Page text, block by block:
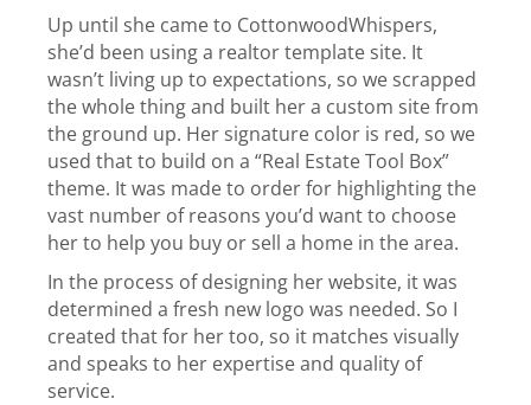
Up until she came to CottonwoodWhispers,
she’d been using a realtor template site. It
wasn’t living up to expectations, so we scrapped
the whole thing and built her a custom site from
the ground up. Her signature color is red, so we
used that to build on a “Real Estate Tool Box”
theme. It was made to order for highlighting the
vast number of reasons you’d want to choose
her to help you buy or sell a home in the area.
In the process of designing her website, it was
determined a fresh new logo was needed. So I
created that for her too, so it matches visually
and speaks to her expertise and quality of
service.